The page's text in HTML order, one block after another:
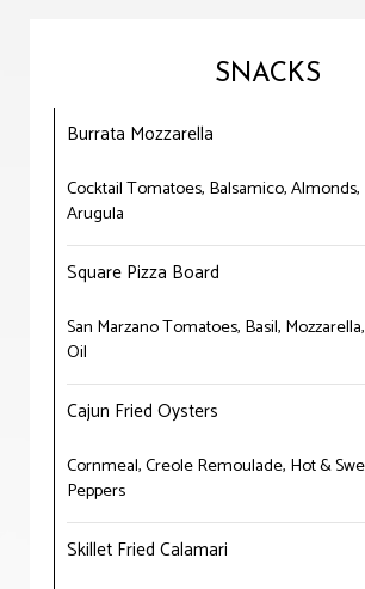
SNACKS
Burrata Mozzarella
Cocktail Tomatoes, Balsamico,
Arugula
Square Pizza Board
San Marzano Tomatoes, Basil,
Oil
Cajun Fried Oysters
Cornmeal, Creole Remoulade, Hot &
Peppers
Skillet Fried Calamari